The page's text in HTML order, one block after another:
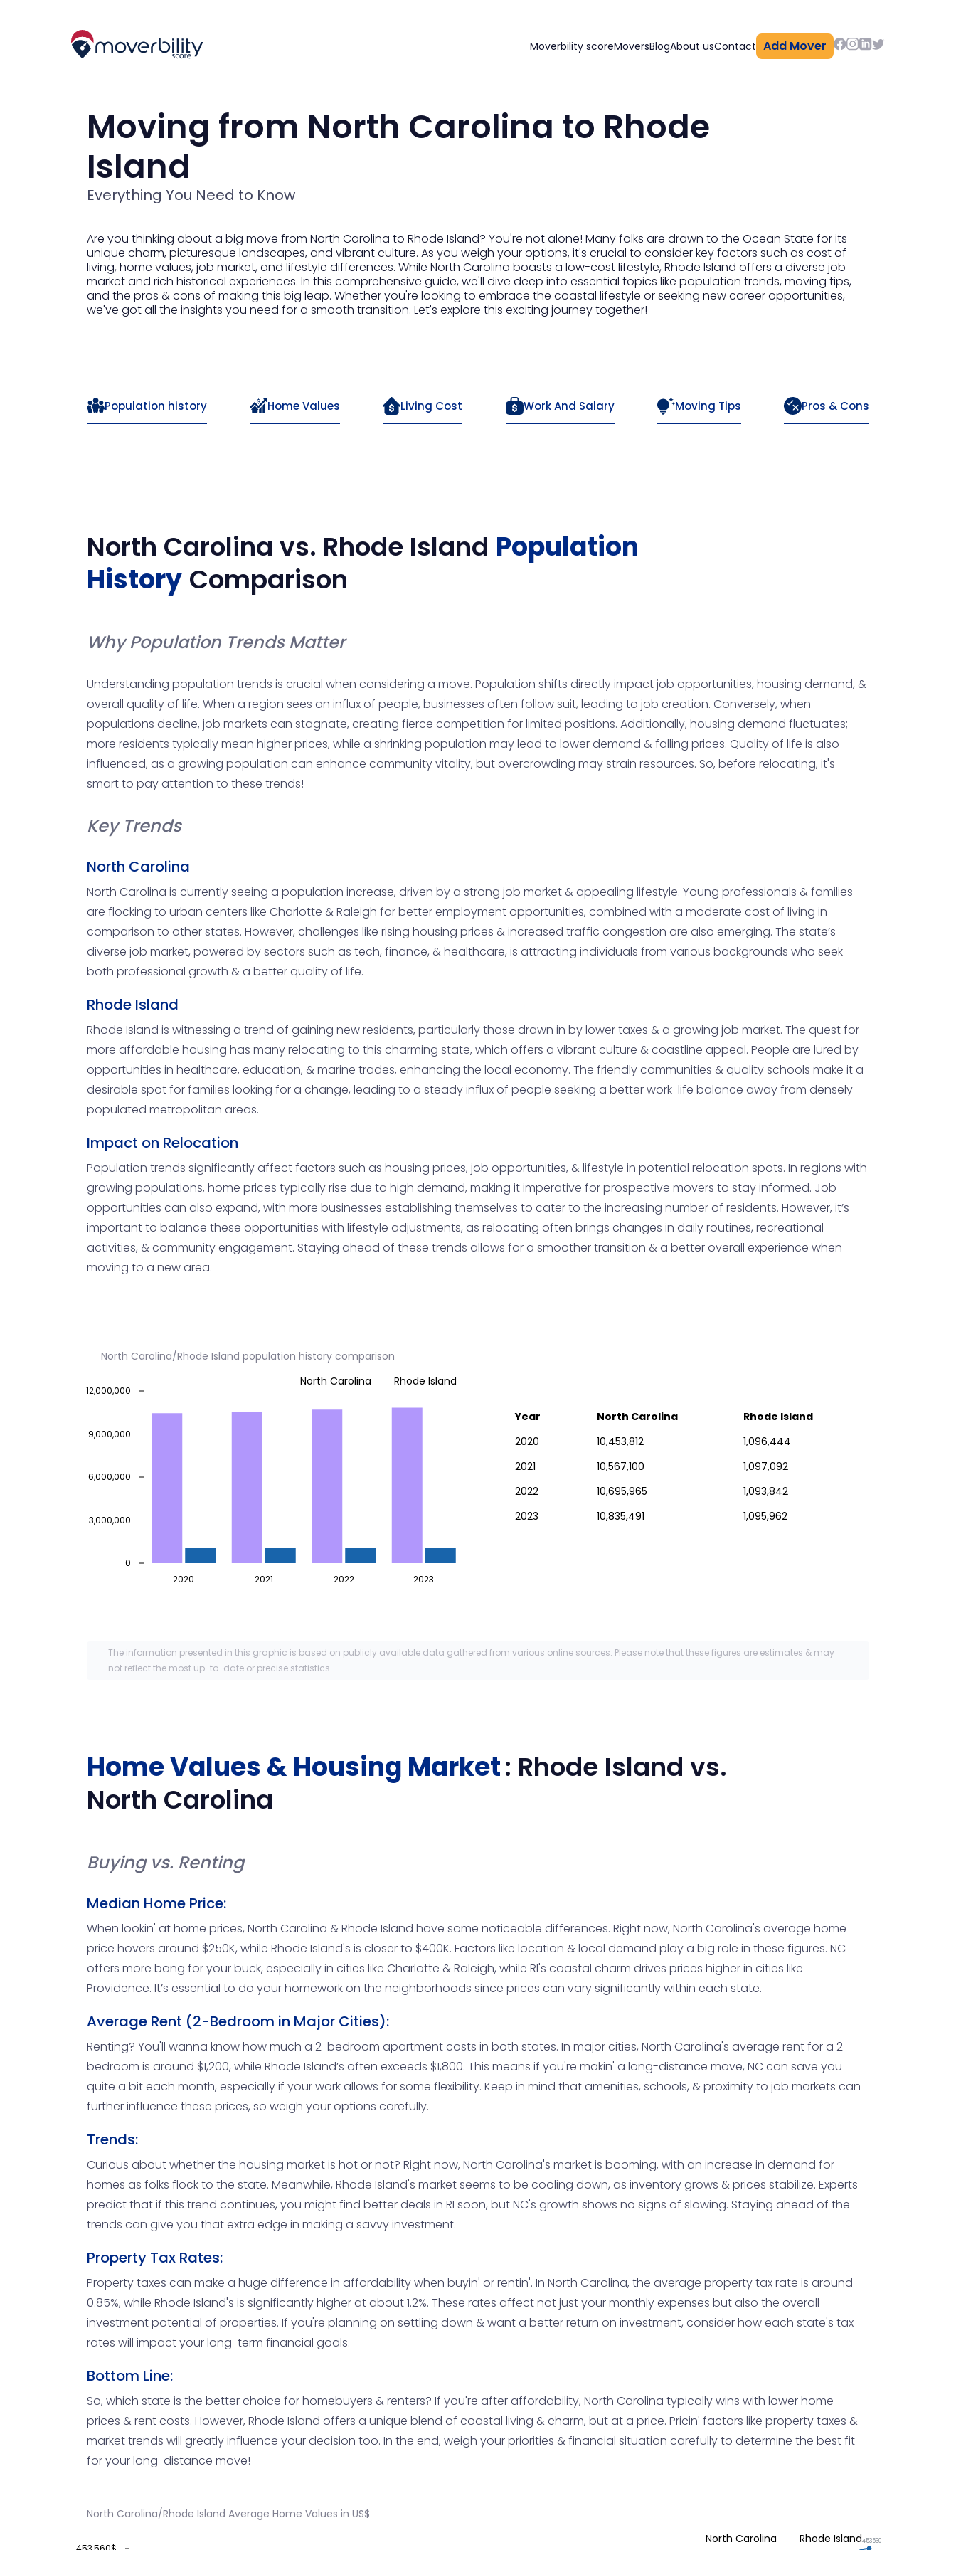
Moverbility scoreMoversBlogAbout usContact Add Mover
Moving from North Carolina to Rhode
Island
Everything You Need to Know
Are you thinking about a big move from North Carolina to Rhode Island? You're not alone! Many folks are drawn to the Ocean State for its
unique charm, picturesque landscapes, and vibrant culture. As you weigh your options, it's crucial to consider key factors such as cost of
living, home values, job market, and lifestyle differences. While North Carolina boasts a low-cost lifestyle, Rhode Island offers a diverse job
market and rich historical experiences. In this comprehensive guide, we'll dive deep into essential topics like population trends, moving tips,
and the pros & cons of making this big leap. Whether you're looking to embrace the coastal lifestyle or seeking new career opportunities,
we've got all the insights you need for a smooth transition. Let's explore this exciting journey together!
Population history Home Values Living Cost Work And Salary Moving Tips Pros & Cons
North Carolina vs. Rhode Island Population
History Comparison
Why Population Trends Matter
Understanding population trends is crucial when considering a move. Population shifts directly impact job opportunities, housing demand, &
overall quality of life. When a region sees an influx of people, businesses often follow suit, leading to job creation. Conversely, when
populations decline, job markets can stagnate, creating fierce competition for limited positions. Additionally, housing demand fluctuates;
more residents typically mean higher prices, while a shrinking population may lead to lower demand & falling prices. Quality of life is also
influenced, as a growing population can enhance community vitality, but overcrowding may strain resources. So, before relocating, it's
smart to pay attention to these trends!
Key Trends
North Carolina
North Carolina is currently seeing a population increase, driven by a strong job market & appealing lifestyle. Young professionals & families
are flocking to urban centers like Charlotte & Raleigh for better employment opportunities, combined with a moderate cost of living in
comparison to other states. However, challenges like rising housing prices & increased traffic congestion are also emerging. The state’s
diverse job market, powered by sectors such as tech, finance, & healthcare, is attracting individuals from various backgrounds who seek
both professional growth & a better quality of life.
Rhode Island
Rhode Island is witnessing a trend of gaining new residents, particularly those drawn in by lower taxes & a growing job market. The quest for
more affordable housing has many relocating to this charming state, which offers a vibrant culture & coastline appeal. People are lured by
opportunities in healthcare, education, & marine trades, enhancing the local economy. The friendly communities & quality schools make it a
desirable spot for families looking for a change, leading to a steady influx of people seeking a better work-life balance away from densely
populated metropolitan areas.
Impact on Relocation
Population trends significantly affect factors such as housing prices, job opportunities, & lifestyle in potential relocation spots. In regions with
growing populations, home prices typically rise due to high demand, making it imperative for prospective movers to stay informed. Job
opportunities can also expand, with more businesses establishing themselves to cater to the increasing number of residents. However, it’s
important to balance these opportunities with lifestyle adjustments, as relocating often brings changes in daily routines, recreational
activities, & community engagement. Staying ahead of these trends allows for a smoother transition & a better overall experience when
moving to a new area.
North Carolina/Rhode Island population history comparison
2020 2021 2022 2023
0
3,000,000
6,000,000
9,000,000
12,000,000
North Carolina Rhode Island
Year North Carolina
Rhode Island
2020
10,453,812
1,096,444
2021
10,567,100
1,097,092
2022
10,695,965
1,093,842
2023
10,835,491 1,095,962
The information presented in this graphic is based on publicly available data gathered from various online sources. Please note that these figures are estimates & may
not reflect the most up-to-date or precise statistics.
Home Values & Housing Market: Rhode Island vs.
North Carolina
Buying vs. Renting
Median Home Price:
When lookin' at home prices, North Carolina & Rhode Island have some noticeable differences. Right now, North Carolina's average home
price hovers around $250K, while Rhode Island's is closer to $400K. Factors like location & local demand play a big role in these figures. NC
offers more bang for your buck, especially in cities like Charlotte & Raleigh, while RI's coastal charm drives prices higher in cities like
Providence. It’s essential to do your homework on the neighborhoods since prices can vary significantly within each state.
Average Rent (2-Bedroom in Major Cities):
Renting? You'll wanna know how much a 2-bedroom apartment costs in both states. In major cities, North Carolina's average rent for a 2-
bedroom is around $1,200, while Rhode Island’s often exceeds $1,800. This means if you're makin' a long-distance move, NC can save you
quite a bit each month, especially if your work allows for some flexibility. Keep in mind that amenities, schools, & proximity to job markets can
further influence these prices, so weigh your options carefully.
Trends:
Curious about whether the housing market is hot or not? Right now, North Carolina's market is booming, with an increase in demand for
homes as folks flock to the state. Meanwhile, Rhode Island's market seems to be cooling down, as inventory grows & prices stabilize. Experts
predict that if this trend continues, you might find better deals in RI soon, but NC's growth shows no signs of slowing. Staying ahead of the
trends can give you that extra edge in making a savvy investment.
Property Tax Rates:
Property taxes can make a huge difference in affordability when buyin' or rentin'. In North Carolina, the average property tax rate is around
0.85%, while Rhode Island's is significantly higher at about 1.2%. These rates affect not just your monthly expenses but also the overall
investment potential of properties. If you're planning on settling down & want a better return on investment, consider how each state's tax
rates will impact your long-term financial goals.
Bottom Line:
So, which state is the better choice for homebuyers & renters? If you're after affordability, North Carolina typically wins with lower home
prices & rent costs. However, Rhode Island offers a unique blend of coastal living & charm, but at a price. Pricin' factors like property taxes &
market trends will greatly influence your decision too. In the end, weigh your priorities & financial situation carefully to determine the best fit
for your long-distance move!
North Carolina/Rhode Island Average Home Values in US$
453560
North Carolina Rhode Island